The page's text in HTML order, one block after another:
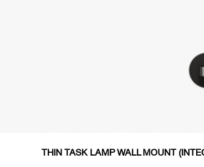
THIN TASK LAMP WALL MOUNT